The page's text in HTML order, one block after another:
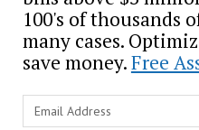
100's of thousands
many cases.
save money.Free
Email